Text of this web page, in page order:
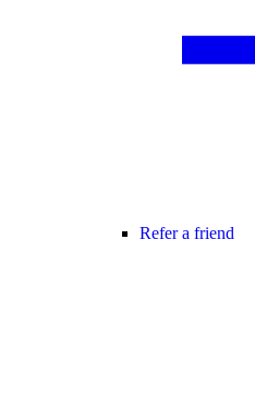
Refer a friend